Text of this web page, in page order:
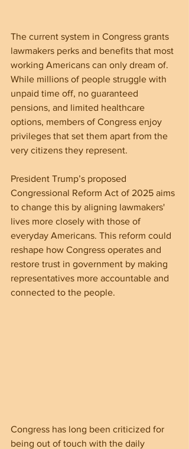
The current system in Congress grants
lawmakers perks and benefits that most
working Americans can only dream of.
While millions of people struggle with
unpaid time off, no guaranteed
pensions, and limited healthcare
options, members of Congress enjoy
privileges that set them apart from the
very citizens they represent.
President Trump’s proposed
Congressional Reform Act of 2025 aims
to change this by aligning lawmakers'
lives more closely with those of
everyday Americans. This reform could
reshape how Congress operates and
restore trust in government by making
representatives more accountable and
connected to the people.
Congress has long been criticized for
being out of touch with the daily